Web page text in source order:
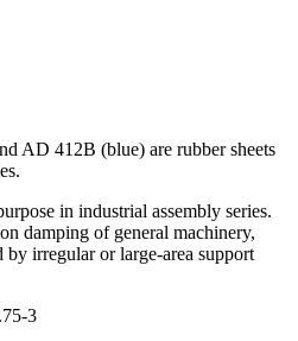
AD 412B (blue) are rubber sheets
in industrial assembly series.
damping of general machinery,
by irregular or large-area support
3